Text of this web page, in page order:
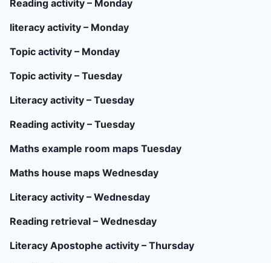
Reading activity – Monday
literacy activity – Monday
Topic activity – Monday
Topic activity – Tuesday
Literacy activity – Tuesday
Reading activity – Tuesday
Maths example room maps Tuesday
Maths house maps Wednesday
Literacy activity – Wednesday
Reading retrieval – Wednesday
Literacy Apostophe activity – Thursday